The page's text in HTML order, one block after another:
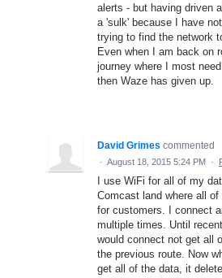
alerts - but having driven
a 'sulk' because I have
trying to find the network
Even when I am back on
journey where I most
then Waze has given up.
David Grimes commented
· August 18, 2015 5:24 PM ·
I use WiFi for all of my
Comcast land where all
for customers. I connect
multiple times. Until
would connect not get all
the previous route. Now
get all of the data, it